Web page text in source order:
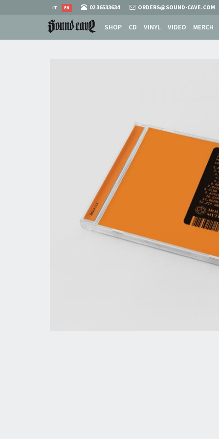
EN
IT 02 36533634 ORDERS@SOUND-CAVE.COM
SHOP CD VINYL VIDEO MERCH